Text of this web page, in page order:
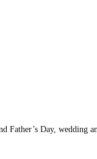
Father’s Day, wedding